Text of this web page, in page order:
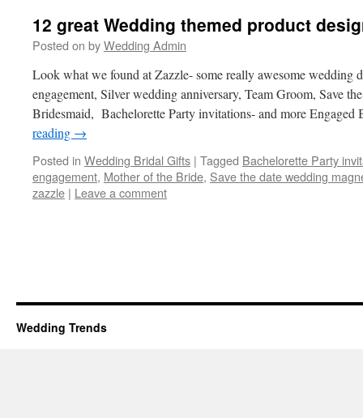
12 great Wedding themed product
Posted on byWedding Admin
Look what we found at Zazzle- some really awesome wedding
engagement, Silver wedding anniversary, Team Groom, Save
Bridesmaid, Bachelorette Party invitations- and more
reading →
Posted in Wedding Bridal Gifts | Tagged Bachelorette Party
engagement, Mother of the Bride, Save the date wedding
zazzle | Leave a comment
Wedding Trends